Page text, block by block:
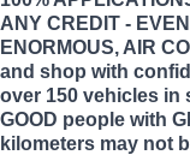
ANY CREDIT -
ENORMOUS, AIR
and shop with
over 150 vehicles in
GOOD people with
kilometers may not